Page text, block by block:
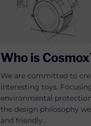
Who is
We are committed to
interesting toys.
environmental
the design philosophy
and friendly...